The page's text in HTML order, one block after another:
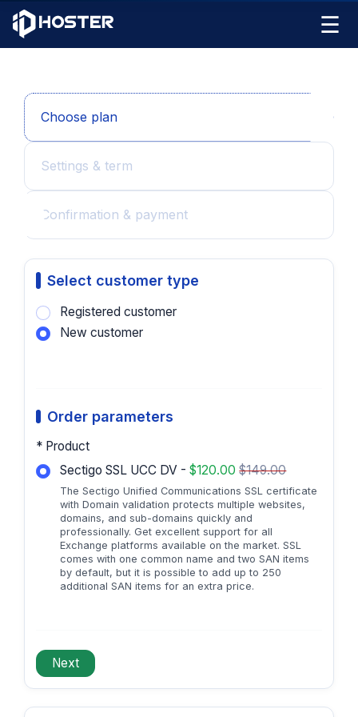
☰
Choose plan
Settings & term
Confirmation & payment
Select customer type
Registered customer
New customer
Order parameters
* Product
Sectigo SSL UCC DV -$120.00$149.00
The Sectigo Unified Communications SSL certificate
with Domain validation protects multiple websites,
domains, and sub-domains quickly and
professionally. Get excellent support for all
Exchange platforms available on the market. SSL
comes with one common name and two SAN items
by default, but it is possible to add up to 250
additional SAN items for an extra price.